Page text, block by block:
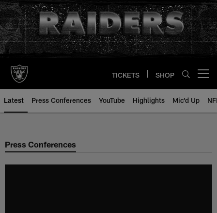
Skip
to
main
content
TICKETS SHOP
Latest Press Conferences YouTube Highlights Mic'd Up
Press Conferences